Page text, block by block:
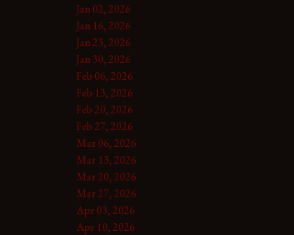
Jan 02, 2026
Jan 16, 2026
Jan 23, 2026
Jan 30, 2026
Feb 06, 2026
Feb 13, 2026
Feb 20, 2026
Feb 27, 2026
Mar 06, 2026
Mar 13, 2026
Mar 20, 2026
Mar 27, 2026
Apr 03, 2026
Apr 10, 2026